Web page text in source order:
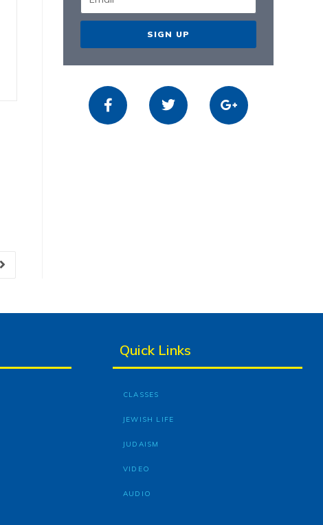
SIGN UP
Quick Links
CLASSES
JEWISH LIFE
JUDAISM
VIDEO
AUDIO